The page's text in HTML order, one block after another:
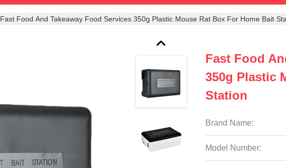
Fast Food And Takeaway Food Services 350g Plastic Mouse Rat Box For Home Bait
Fast Food
350g Plastic
Station
Brand Name:
Model Number: